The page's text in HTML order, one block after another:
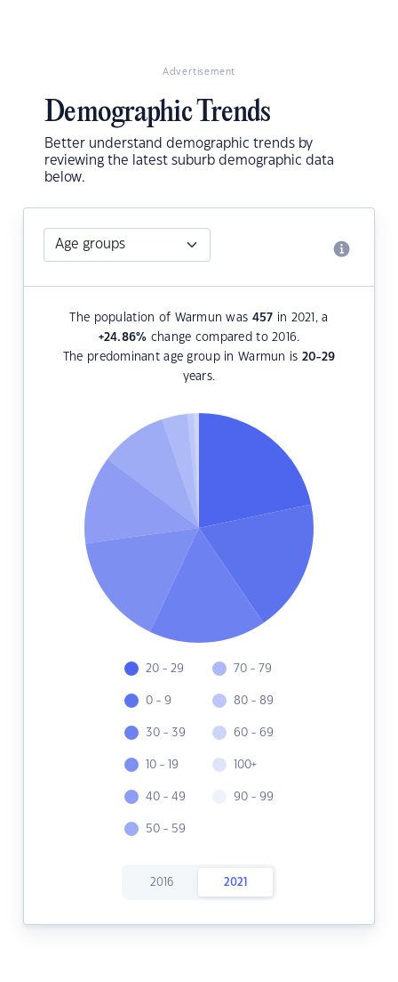
Advertisement
Demographic Trends
Better understand demographic trends by
reviewing the latest suburb demographic data
below.
The population of Warmun was 457 in 2021, a
+24.86% change compared to 2016.
The predominant age group in Warmun is 20-29
years.
20 - 29
0 - 9
30 - 39
10 - 19
40 - 49
50 - 59
70 - 79
80 - 89
60 - 69
100+
90 - 99
2016 2021